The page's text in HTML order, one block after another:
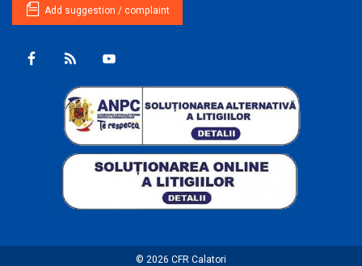
Add suggestion / complaint
© 2026 CFR Calatori